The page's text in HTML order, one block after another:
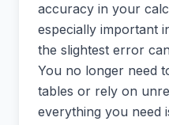
accuracy in your
especially important
the slightest error
You no longer need
tables or rely on
everything you need